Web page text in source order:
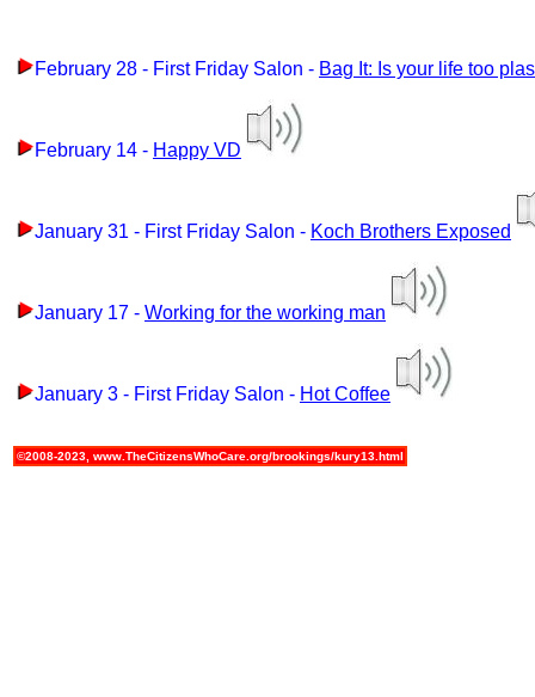
February 28 - First Friday Salon - Bag It: Is your life too
February 14 - Happy VD
January 31 - First Friday Salon - Koch Brothers Exposed
January 17 - Working for the working man
January 3 - First Friday Salon - Hot Coffee
©2008-2023, www.TheCitizensWhoCare.org/brookings/kury13.html